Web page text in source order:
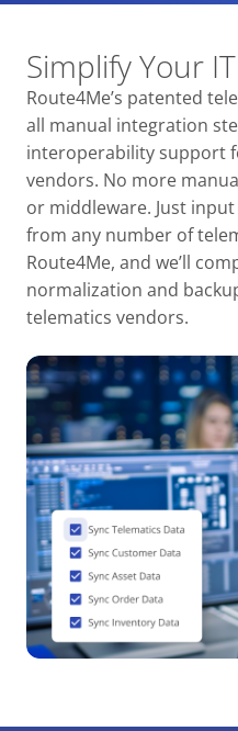
Simplify Your
Route4Me’s patented
all manual integration
interoperability support
vendors. No more
or middleware. Just
from any number of
Route4Me, and we’ll
normalization and
telematics vendors.